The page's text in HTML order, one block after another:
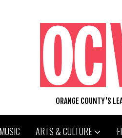
ORANGE COUNTY'S
MUSIC ARTS & CULTURE